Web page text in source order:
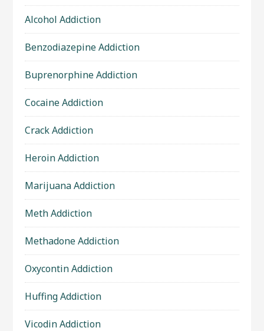
Alcohol Addiction
Benzodiazepine Addiction
Buprenorphine Addiction
Cocaine Addiction
Crack Addiction
Heroin Addiction
Marijuana Addiction
Meth Addiction
Methadone Addiction
Oxycontin Addiction
Huffing Addiction
Vicodin Addiction